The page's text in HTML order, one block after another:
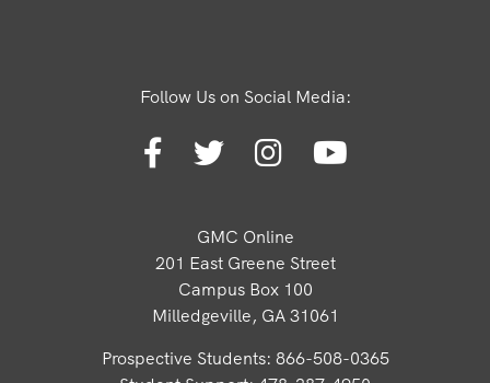
Follow Us on Social Media:
GMC Online
201 East Greene Street
Campus Box 100
Milledgeville, GA 31061
Prospective Students: 866-508-0365